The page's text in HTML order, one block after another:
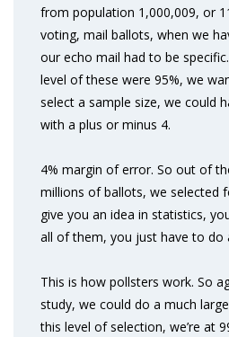
from population 1,000,009, or
voting, mail ballots, when we
our echo mail had to be
level of these were 95%, we
select a sample size, we could
with a plus or minus 4.
4% margin of error. So out of
millions of ballots, we selected
give you an idea in statistics,
all of them, you just have to do
This is how pollsters work. So
study, we could do a much
this level of selection, we’re at